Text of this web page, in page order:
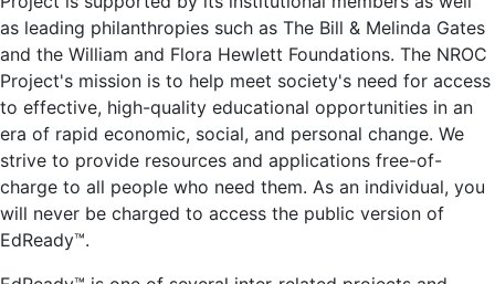
as leading philanthropies such as The Bill & Melinda Gates
and the William and Flora Hewlett Foundations. The NROC
Project's mission is to help meet society's need for access
to effective, high-quality educational opportunities in an
era of rapid economic, social, and personal change. We
strive to provide resources and applications free-of-
charge to all people who need them. As an individual, you
will never be charged to access the public version of
EdReady™.